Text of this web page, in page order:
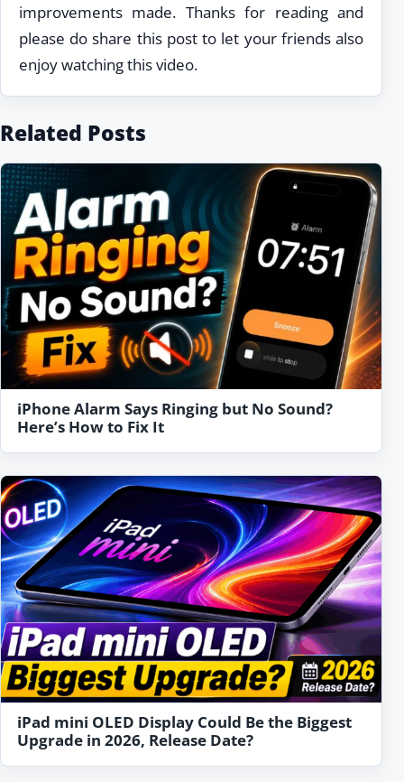
improvements made. Thanks for reading and
please do share this post to let your friends also
enjoy watching this video.
Related Posts
iPhone Alarm Says Ringing but No Sound?
Here’s How to Fix It
iPad mini OLED Display Could Be the Biggest
Upgrade in 2026, Release Date?